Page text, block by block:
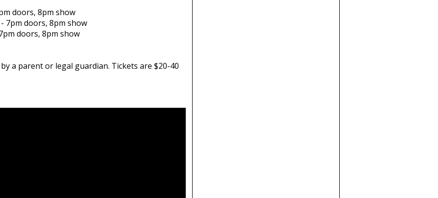
doors, 8pm show
7pm doors, 8pm show
doors, 8pm show
a parent or legal guardian. Tickets are $20-40